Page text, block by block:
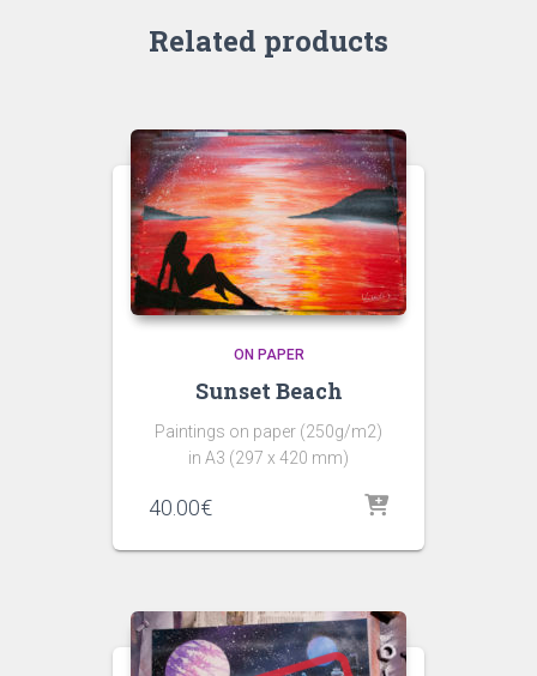
Related products
ON PAPER
Sunset Beach
Paintings on paper (250g/m2)
in A3 (297 x 420 mm)
40.00€